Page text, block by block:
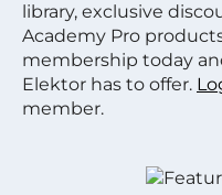
library, exclusive
Academy Pro
membership today
Elektor has to offer.
member.